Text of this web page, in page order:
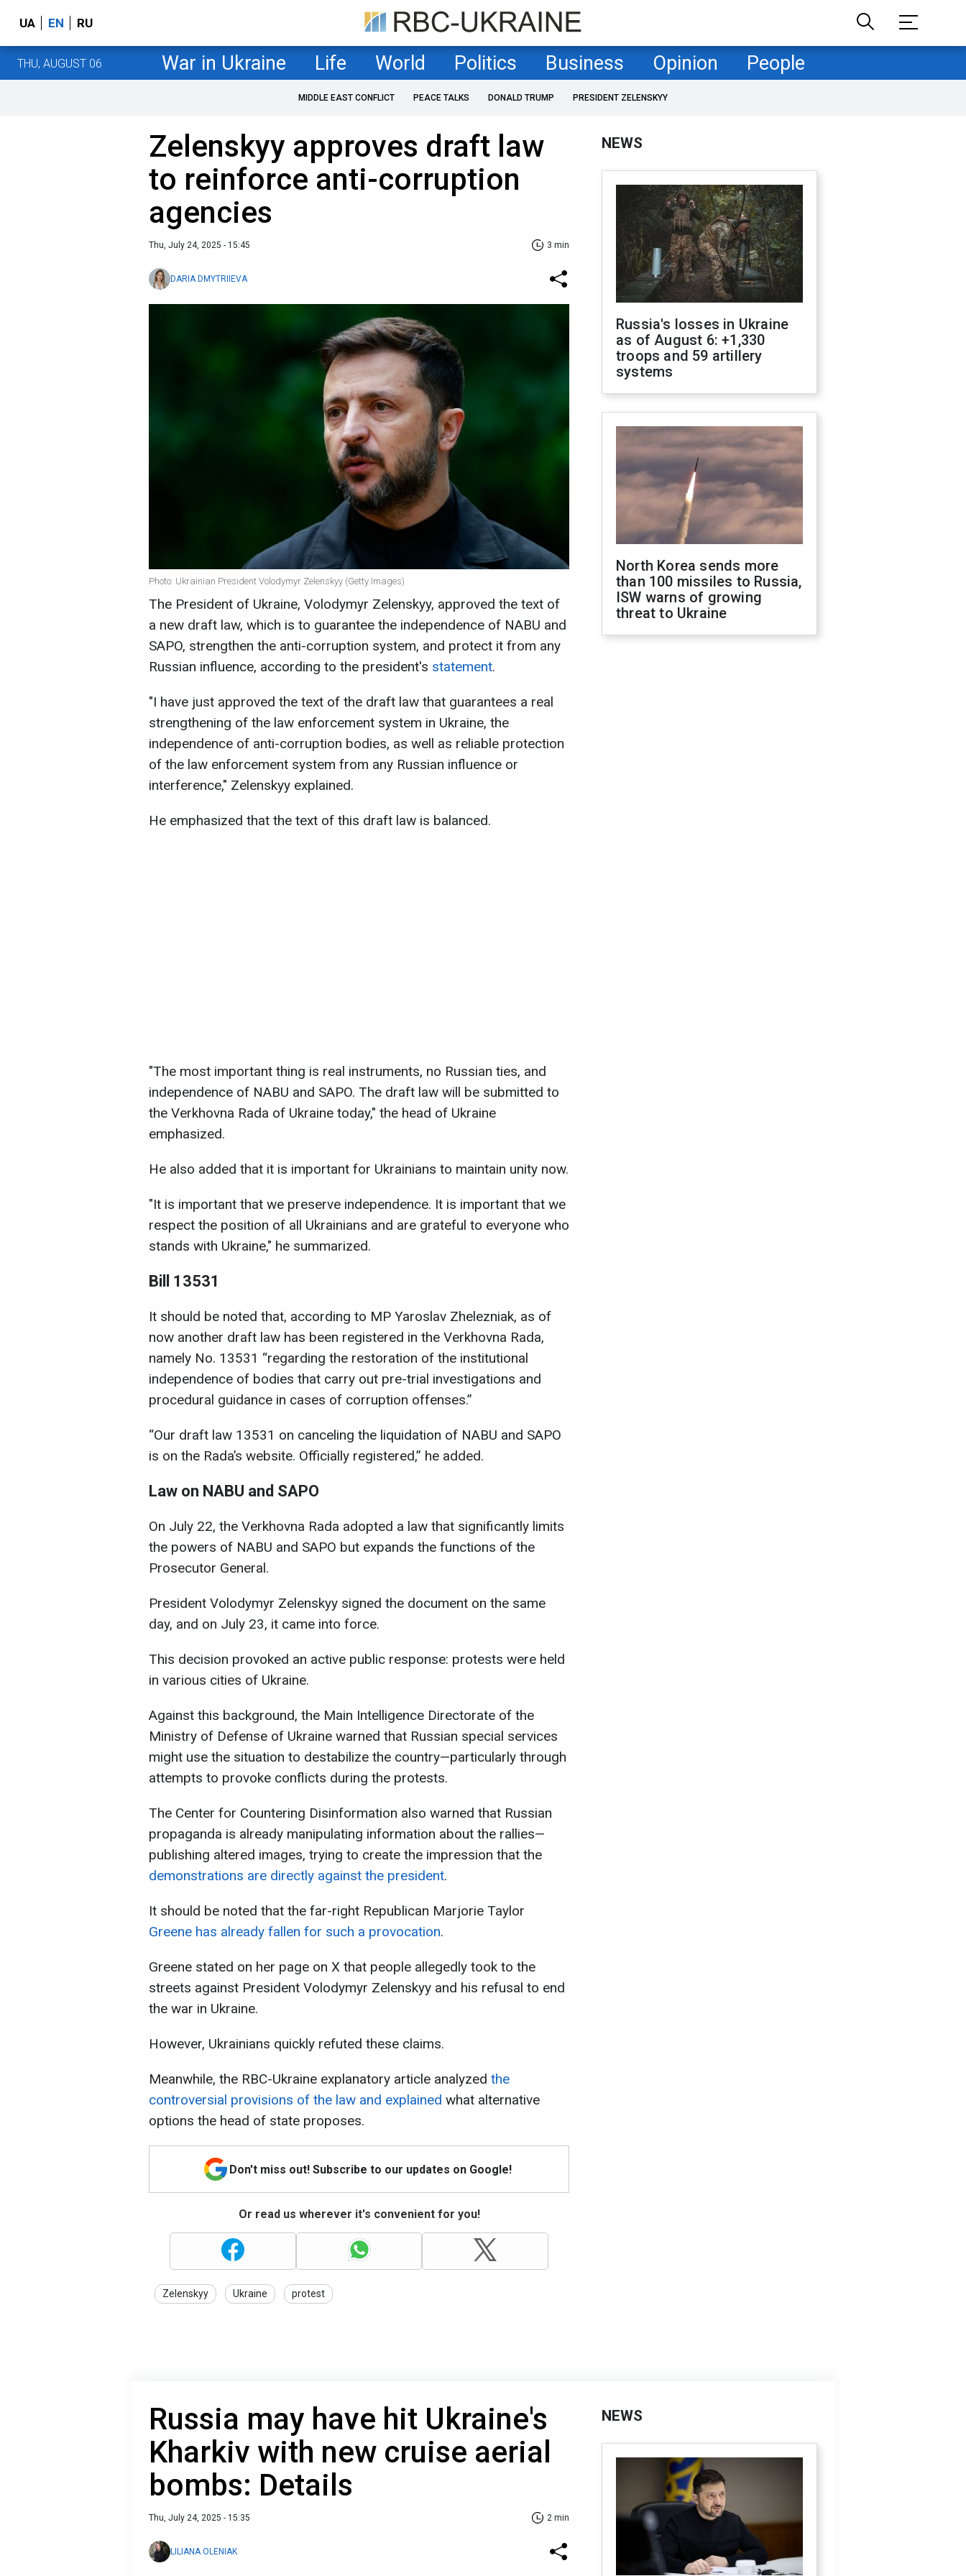
UA EN RU
THU, AUGUST 06 War in Ukraine Life World Politics Business Opinion People
MIDDLE EAST CONFLICT PEACE TALKS DONALD TRUMP PRESIDENT ZELENSKYY
Zelenskyy approves draft law
to reinforce anti-corruption
agencies
Thu, July 24, 2025 - 15:45 3 min
DARIA DMYTRIIEVA
Photo: Ukrainian President Volodymyr Zelenskyy (Getty Images)
The President of Ukraine, Volodymyr Zelenskyy, approved the text of
a new draft law, which is to guarantee the independence of NABU and
SAPO, strengthen the anti-corruption system, and protect it from any
Russian influence, according to the president's statement.
"I have just approved the text of the draft law that guarantees a real
strengthening of the law enforcement system in Ukraine, the
independence of anti-corruption bodies, as well as reliable protection
of the law enforcement system from any Russian influence or
interference," Zelenskyy explained.
He emphasized that the text of this draft law is balanced.
"The most important thing is real instruments, no Russian ties, and
independence of NABU and SAPO. The draft law will be submitted to
the Verkhovna Rada of Ukraine today," the head of Ukraine
emphasized.
He also added that it is important for Ukrainians to maintain unity now.
"It is important that we preserve independence. It is important that we
respect the position of all Ukrainians and are grateful to everyone who
stands with Ukraine," he summarized.
Bill 13531
It should be noted that, according to MP Yaroslav Zhelezniak, as of
now another draft law has been registered in the Verkhovna Rada,
namely No. 13531 “regarding the restoration of the institutional
independence of bodies that carry out pre-trial investigations and
procedural guidance in cases of corruption offenses.”
“Our draft law 13531 on canceling the liquidation of NABU and SAPO
is on the Rada’s website. Officially registered,” he added.
Law on NABU and SAPO
On July 22, the Verkhovna Rada adopted a law that significantly limits
the powers of NABU and SAPO but expands the functions of the
Prosecutor General.
President Volodymyr Zelenskyy signed the document on the same
day, and on July 23, it came into force.
This decision provoked an active public response: protests were held
in various cities of Ukraine.
Against this background, the Main Intelligence Directorate of the
Ministry of Defense of Ukraine warned that Russian special services
might use the situation to destabilize the country—particularly through
attempts to provoke conflicts during the protests.
The Center for Countering Disinformation also warned that Russian
propaganda is already manipulating information about the rallies—
publishing altered images, trying to create the impression that the
demonstrations are directly against the president.
It should be noted that the far-right Republican Marjorie Taylor
Greene has already fallen for such a provocation.
Greene stated on her page on X that people allegedly took to the
streets against President Volodymyr Zelenskyy and his refusal to end
the war in Ukraine.
However, Ukrainians quickly refuted these claims.
Meanwhile, the RBC-Ukraine explanatory article analyzed the
controversial provisions of the law and explained what alternative
options the head of state proposes.
Don't miss out! Subscribe to our updates on Google!
Or read us wherever it's convenient for you!
Zelenskyy Ukraine protest
NEWS
Russia's losses in Ukraine
as of August 6: +1,330
troops and 59 artillery
systems
North Korea sends more
than 100 missiles to Russia,
ISW warns of growing
threat to Ukraine
Russia may have hit Ukraine's
Kharkiv with new cruise aerial
bombs: Details
Thu, July 24, 2025 - 15:35 2 min
LILIANA OLENIAK
NEWS